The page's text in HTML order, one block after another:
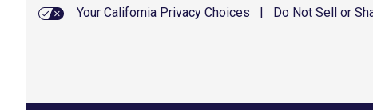
Your California Privacy Choices Do Not Sell or